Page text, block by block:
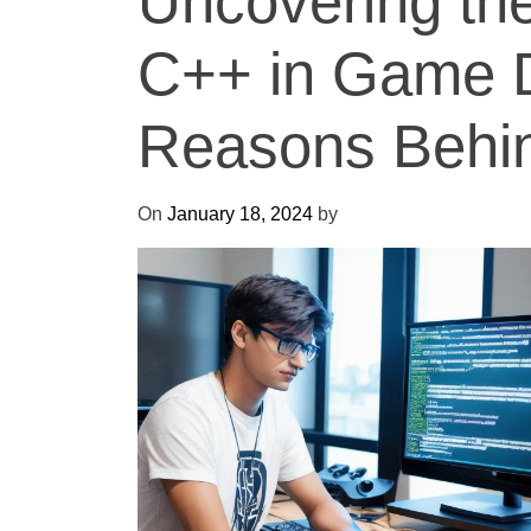
C++ in Game
Reasons
On January 18, 2024 by